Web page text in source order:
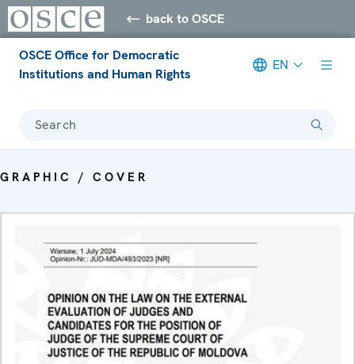
back to OSCE
OSCE Office for Democratic
Institutions and Human Rights
EN
Search
GRAPHIC / COVER